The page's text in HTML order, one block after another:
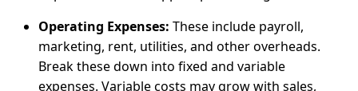
Operating Expenses: These include payroll,
marketing, rent, utilities, and other overheads.
Break these down into fixed and variable
expenses. Variable costs may grow with sales,